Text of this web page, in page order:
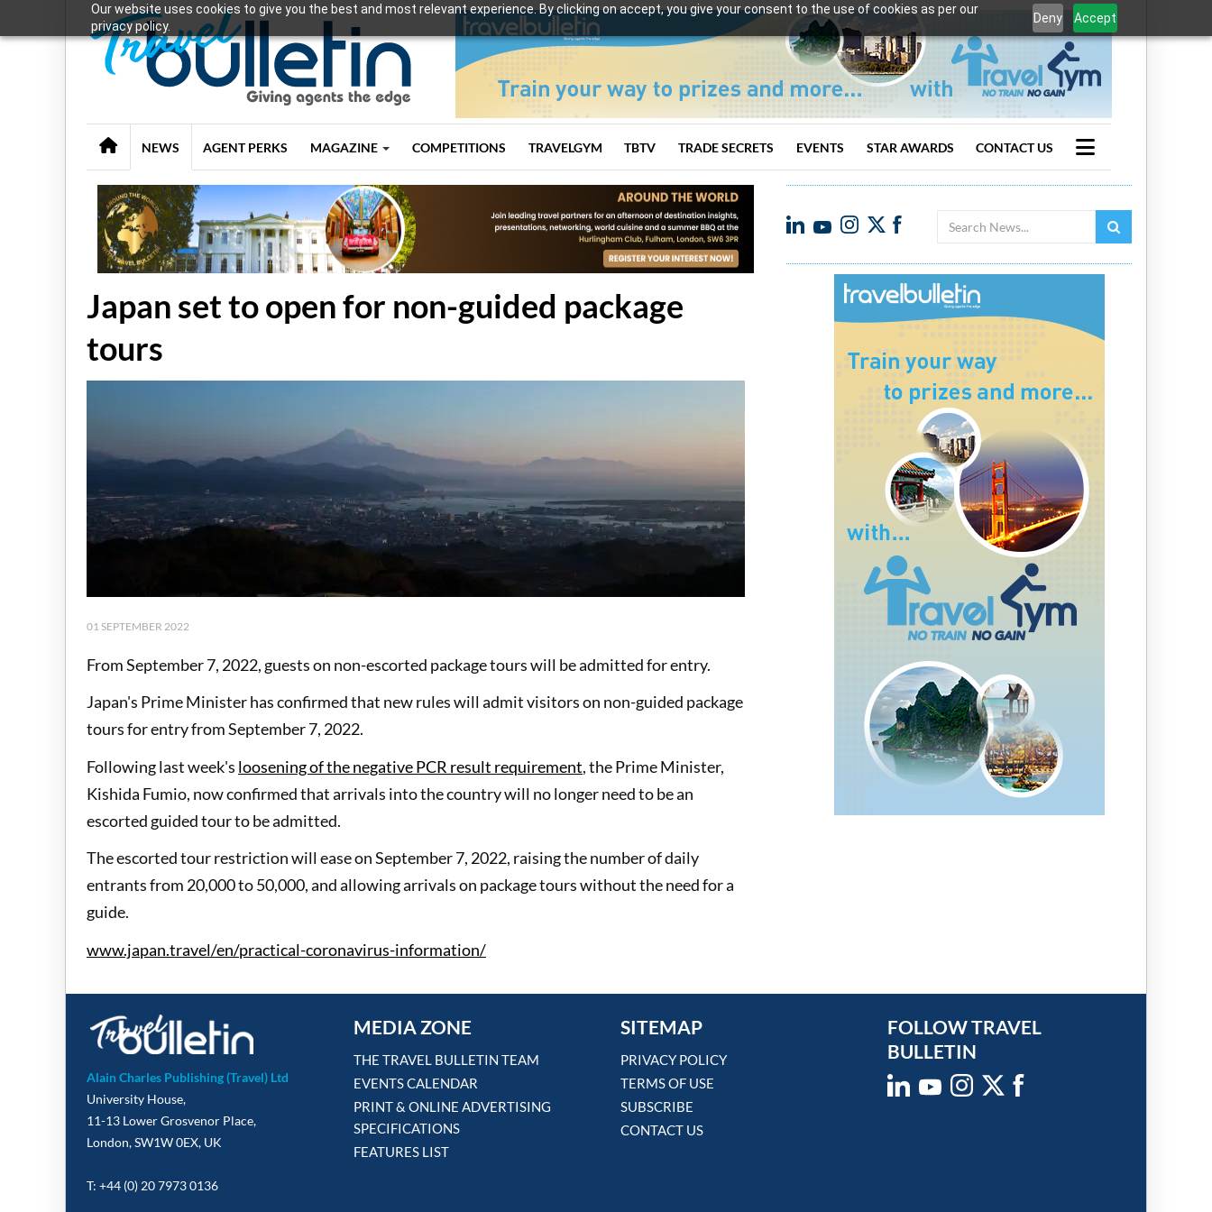
Our website uses cookies to give you the best and most relevant experience. By clicking on accept, you give your consent to the use of cookies as per our
privacy policy.
Deny Accept
NEWS AGENT PERKS MAGAZINE COMPETITIONS TRAVELGYM TBTV TRADE SECRETS EVENTS STAR AWARDS CONTACT US
Search
Japan set to open for non-guided package
tours
01 SEPTEMBER 2022
From September 7, 2022, guests on non-escorted package tours will be admitted for entry.
Japan's Prime Minister has confirmed that new rules will admit visitors on non-guided package
tours for entry from September 7, 2022.
Following last week's loosening of the negative PCR result requirement, the Prime Minister,
Kishida Fumio, now confirmed that arrivals into the country will no longer need to be an
escorted guided tour to be admitted.
The escorted tour restriction will ease on September 7, 2022, raising the number of daily
entrants from 20,000 to 50,000, and allowing arrivals on package tours without the need for a
guide.
www.japan.travel/en/practical-coronavirus-information/
Alain Charles Publishing (Travel) Ltd
University House,
11-13 Lower Grosvenor Place,
London, SW1W 0EX, UK
T: +44 (0) 20 7973 0136
MEDIA ZONE
THE TRAVEL BULLETIN TEAM
EVENTS CALENDAR
PRINT & ONLINE ADVERTISING
SPECIFICATIONS
FEATURES LIST
SITEMAP
PRIVACY POLICY
TERMS OF USE
SUBSCRIBE
CONTACT US
FOLLOW TRAVEL
BULLETIN